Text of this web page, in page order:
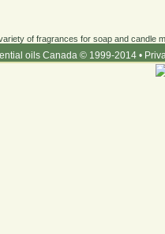
of fragrances for soap and candle
oils Canada © 1999-2014 •